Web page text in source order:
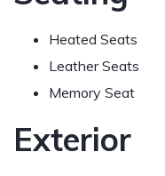
Heated Seats
Leather Seats
Memory Seat
Exterior